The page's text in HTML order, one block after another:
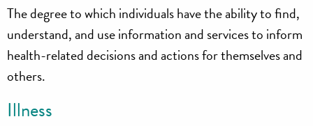
The degree to which individuals have the ability to find,
understand, and use information and services to inform
health-related decisions and actions for themselves and
others.
Illness